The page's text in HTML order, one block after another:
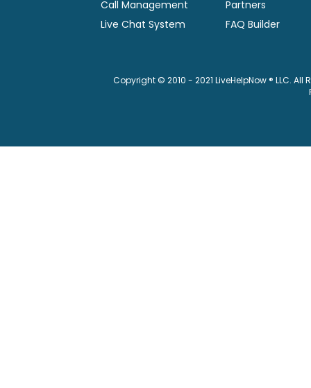
Call Management
Live Chat System
Partners
FAQ Builder
Copyright © 2010 - 2021 LiveHelpNow ® LLC.